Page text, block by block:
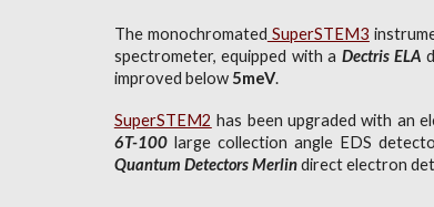
The monochromated SuperSTEM3
spectrometer, equipped with a Dectris ELA
improved below5meV.
SuperSTEM2 has been upgraded with an
6T-100 large collection angle EDS
Quantum Detectors Merlindirect electron